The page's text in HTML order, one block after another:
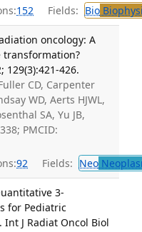
152 Fields: Bio
oncology: A
129(3):421-426.
CD, Carpenter
WD, Aerts HJWL,
SA, Yu JB,
PMCID:
92 Fields: Neo
3-
for Pediatric
J Radiat Oncol Biol